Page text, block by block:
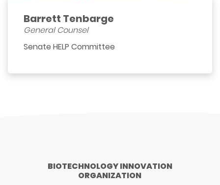
Barrett Tenbarge
General Counsel
Senate HELP Committee
BIOTECHNOLOGY INNOVATION
ORGANIZATION